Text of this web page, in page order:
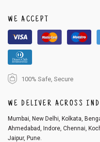
WE ACCEPT
100% Safe, Secure
WE DELIVER ACROSS
Mumbai, New Delhi, Kolkata,
Ahmedabad, Indore, Chennai,
Jaipur, Pune.